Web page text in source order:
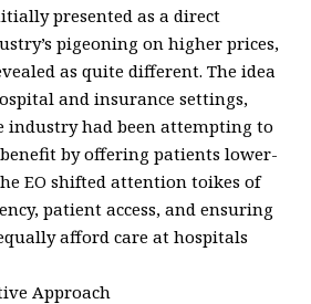
presented as a direct
pigeoning on higher prices,
as quite different. The idea
and insurance settings,
industry had been attempting to
by offering patients lower-
EO shifted attention toikes of
patient access, and ensuring
afford care at hospitals
Approach